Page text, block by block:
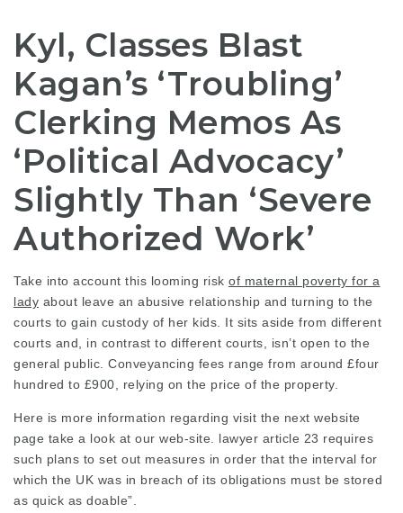
Kyl, Classes Blast
Kagan’s ‘Troubling’
Clerking Memos As
‘Political Advocacy’
Slightly Than ‘Severe
Authorized Work’
Take into account this looming risk of maternal poverty for a
lady about leave an abusive relationship and turning to the
courts to gain custody of her kids. It sits aside from different
courts and, in contrast to different courts, isn’t open to the
general public. Conveyancing fees range from around £four
hundred to £900, relying on the price of the property.
Here is more information regarding visit the next website
page take a look at our web-site. lawyer article 23 requires
such plans to set out measures in order that the interval for
which the UK was in breach of its obligations must be stored
as quick as doable”.